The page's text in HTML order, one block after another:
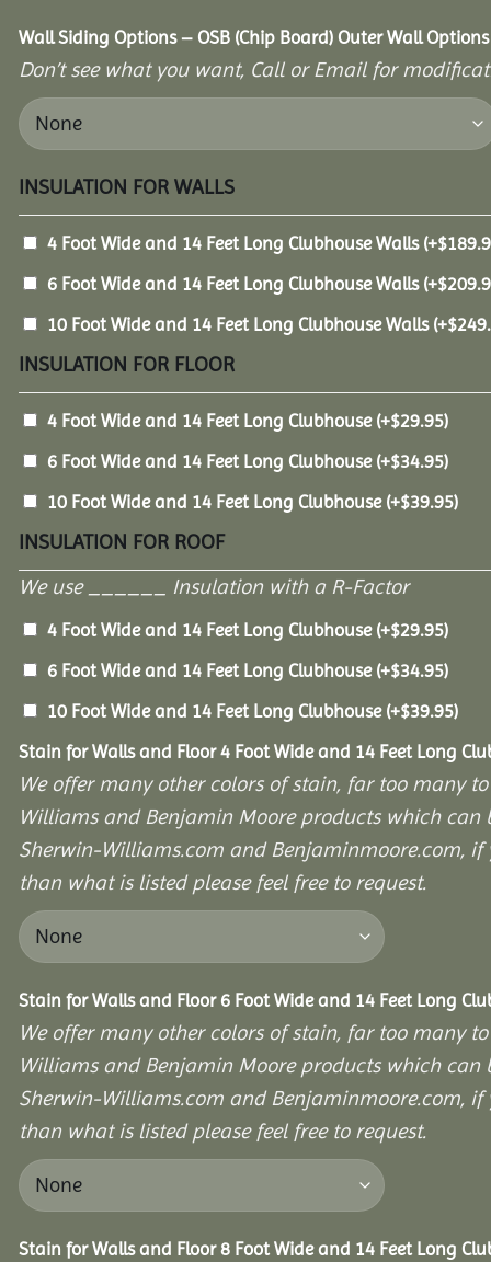
Wall Siding Options – OSB (Chip Board) Outer Wall Options
Don’t see what you want, Call or Email for
INSULATION FOR WALLS
4 Foot Wide and 14 Feet Long Clubhouse Walls (+$
6 Foot Wide and 14 Feet Long Clubhouse Walls (+$
10 Foot Wide and 14 Feet Long Clubhouse Walls (+$
INSULATION FOR FLOOR
4 Foot Wide and 14 Feet Long Clubhouse (+$29.95)
6 Foot Wide and 14 Feet Long Clubhouse (+$34.95)
10 Foot Wide and 14 Feet Long Clubhouse (+$39.95)
INSULATION FOR ROOF
We use ______ Insulation with a R-Factor
4 Foot Wide and 14 Feet Long Clubhouse (+$29.95)
6 Foot Wide and 14 Feet Long Clubhouse (+$34.95)
10 Foot Wide and 14 Feet Long Clubhouse (+$39.95)
Stain for Walls and Floor 4 Foot Wide and 14 Feet Long
We offer many other colors of stain, far too many
Williams and Benjamin Moore products which can
Sherwin-Williams.com and Benjaminmoore.com,
than what is listed please feel free to request.
Stain for Walls and Floor 6 Foot Wide and 14 Feet Long
We offer many other colors of stain, far too many
Williams and Benjamin Moore products which can
Sherwin-Williams.com and Benjaminmoore.com,
than what is listed please feel free to request.
Stain for Walls and Floor 8 Foot Wide and 14 Feet Long